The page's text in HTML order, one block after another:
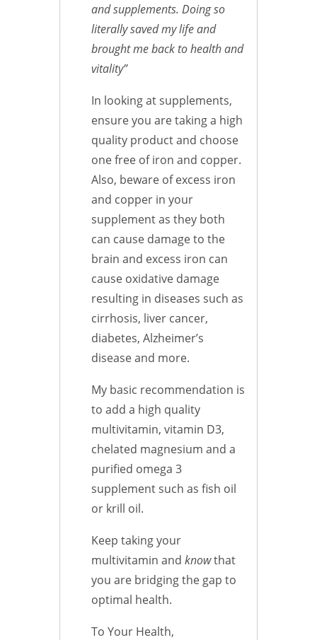
and supplements. Doing so
literally saved my life and
brought me back to health and
vitality”
In looking at supplements,
ensure you are taking a high
quality product and choose
one free of iron and copper.
Also, beware of excess iron
and copper in your
supplement as they both
can cause damage to the
brain and excess iron can
cause oxidative damage
resulting in diseases such as
cirrhosis, liver cancer,
diabetes, Alzheimer’s
disease and more.
My basic recommendation is
to add a high quality
multivitamin, vitamin D3,
chelated magnesium and a
purified omega 3
supplement such as fish oil
or krill oil.
Keep taking your
multivitamin and knowthat
you are bridging the gap to
optimal health.
To Your Health,